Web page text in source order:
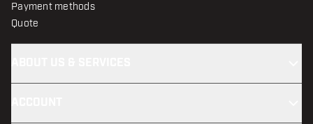
Payment methods
Quote